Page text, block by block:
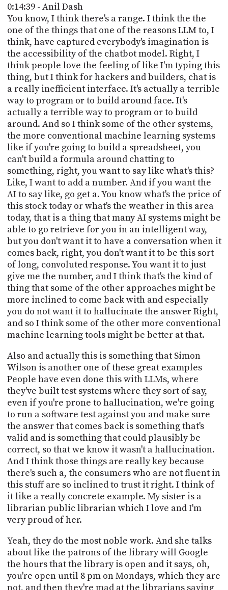
0:14:39 - Anil Dash
You know, I think there's a range. I think the the
one of the things that one of the reasons LLM to, I
think, have captured everybody's imagination is
the accessibility of the chatbot model. Right, I
think people love the feeling of like I'm typing this
thing, but I think for hackers and builders, chat is
a really inefficient interface. It's actually a terrible
way to program or to build around face. It's
actually a terrible way to program or to build
around. And so I think some of the other systems,
the more conventional machine learning systems
like if you're going to build a spreadsheet, you
can't build a formula around chatting to
something, right, you want to say like what's this?
Like, I want to add a number. And if you want the
AI to say like, go get a. You know what's the price of
this stock today or what's the weather in this area
today, that is a thing that many AI systems might be
able to go retrieve for you in an intelligent way,
but you don't want it to have a conversation when it
comes back, right, you don't want it to be this sort
of long, convoluted response. You want it to just
give me the number, and I think that's the kind of
thing that some of the other approaches might be
more inclined to come back with and especially
you do not want it to hallucinate the answer Right,
and so I think some of the other more conventional
machine learning tools might be better at that.
Also and actually this is something that Simon
Wilson is another one of these great examples
People have even done this with LLMs, where
they've built test systems where they sort of say,
even if you're prone to hallucination, we're going
to run a software test against you and make sure
the answer that comes back is something that's
valid and is something that could plausibly be
correct, so that we know it wasn't a hallucination.
And I think those things are really key because
there's such a, the consumers who are not fluent in
this stuff are so inclined to trust it right. I think of
it like a really concrete example. My sister is a
librarian public librarian which I love and I'm
very proud of her.
Yeah, they do the most noble work. And she talks
about like the patrons of the library will Google
the hours that the library is open and it says, oh,
you're open until 8 pm on Mondays, which they are
not, and then they're mad at the librarians saying